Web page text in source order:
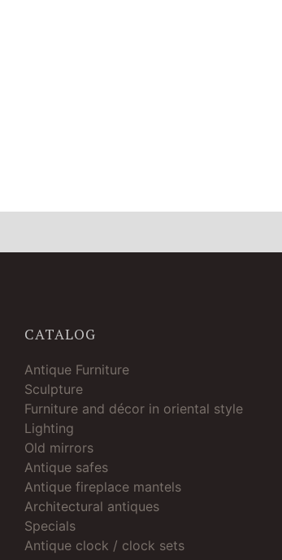
CATALOG
Antique Furniture
Sculpture
Furniture and décor in oriental style
Lighting
Old mirrors
Antique safes
Antique fireplace mantels
Architectural antiques
Specials
Antique clock / clock sets